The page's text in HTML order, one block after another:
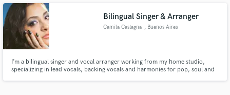
satisfaction rate.
Bilingual Singer & Arranger
Camila Castagna , Buenos Aires
I’m a bilingual singer and vocal arranger working from my home studio,
specializing in lead vocals, backing vocals and harmonies for pop, soul and